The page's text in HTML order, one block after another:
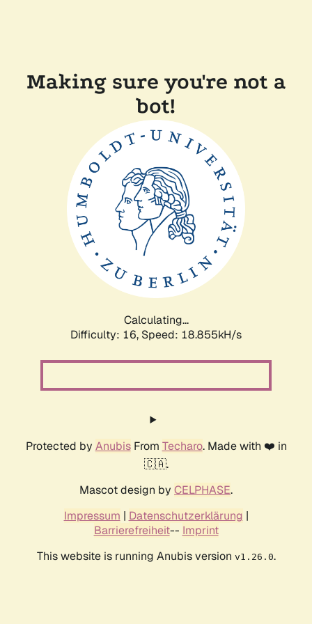
Making sure you're not a
bot!
Calculating...
Difficulty: 16, Speed: 18.855kH/s
Protected by AnubisFrom Techaro. Made with ❤️ in
🇨🇦.
Mascot design by CELPHASE.
Impressum | Datenschutzerklärung |
Barrierefreiheit-- Imprint
This website is running Anubis version v1.26.0.